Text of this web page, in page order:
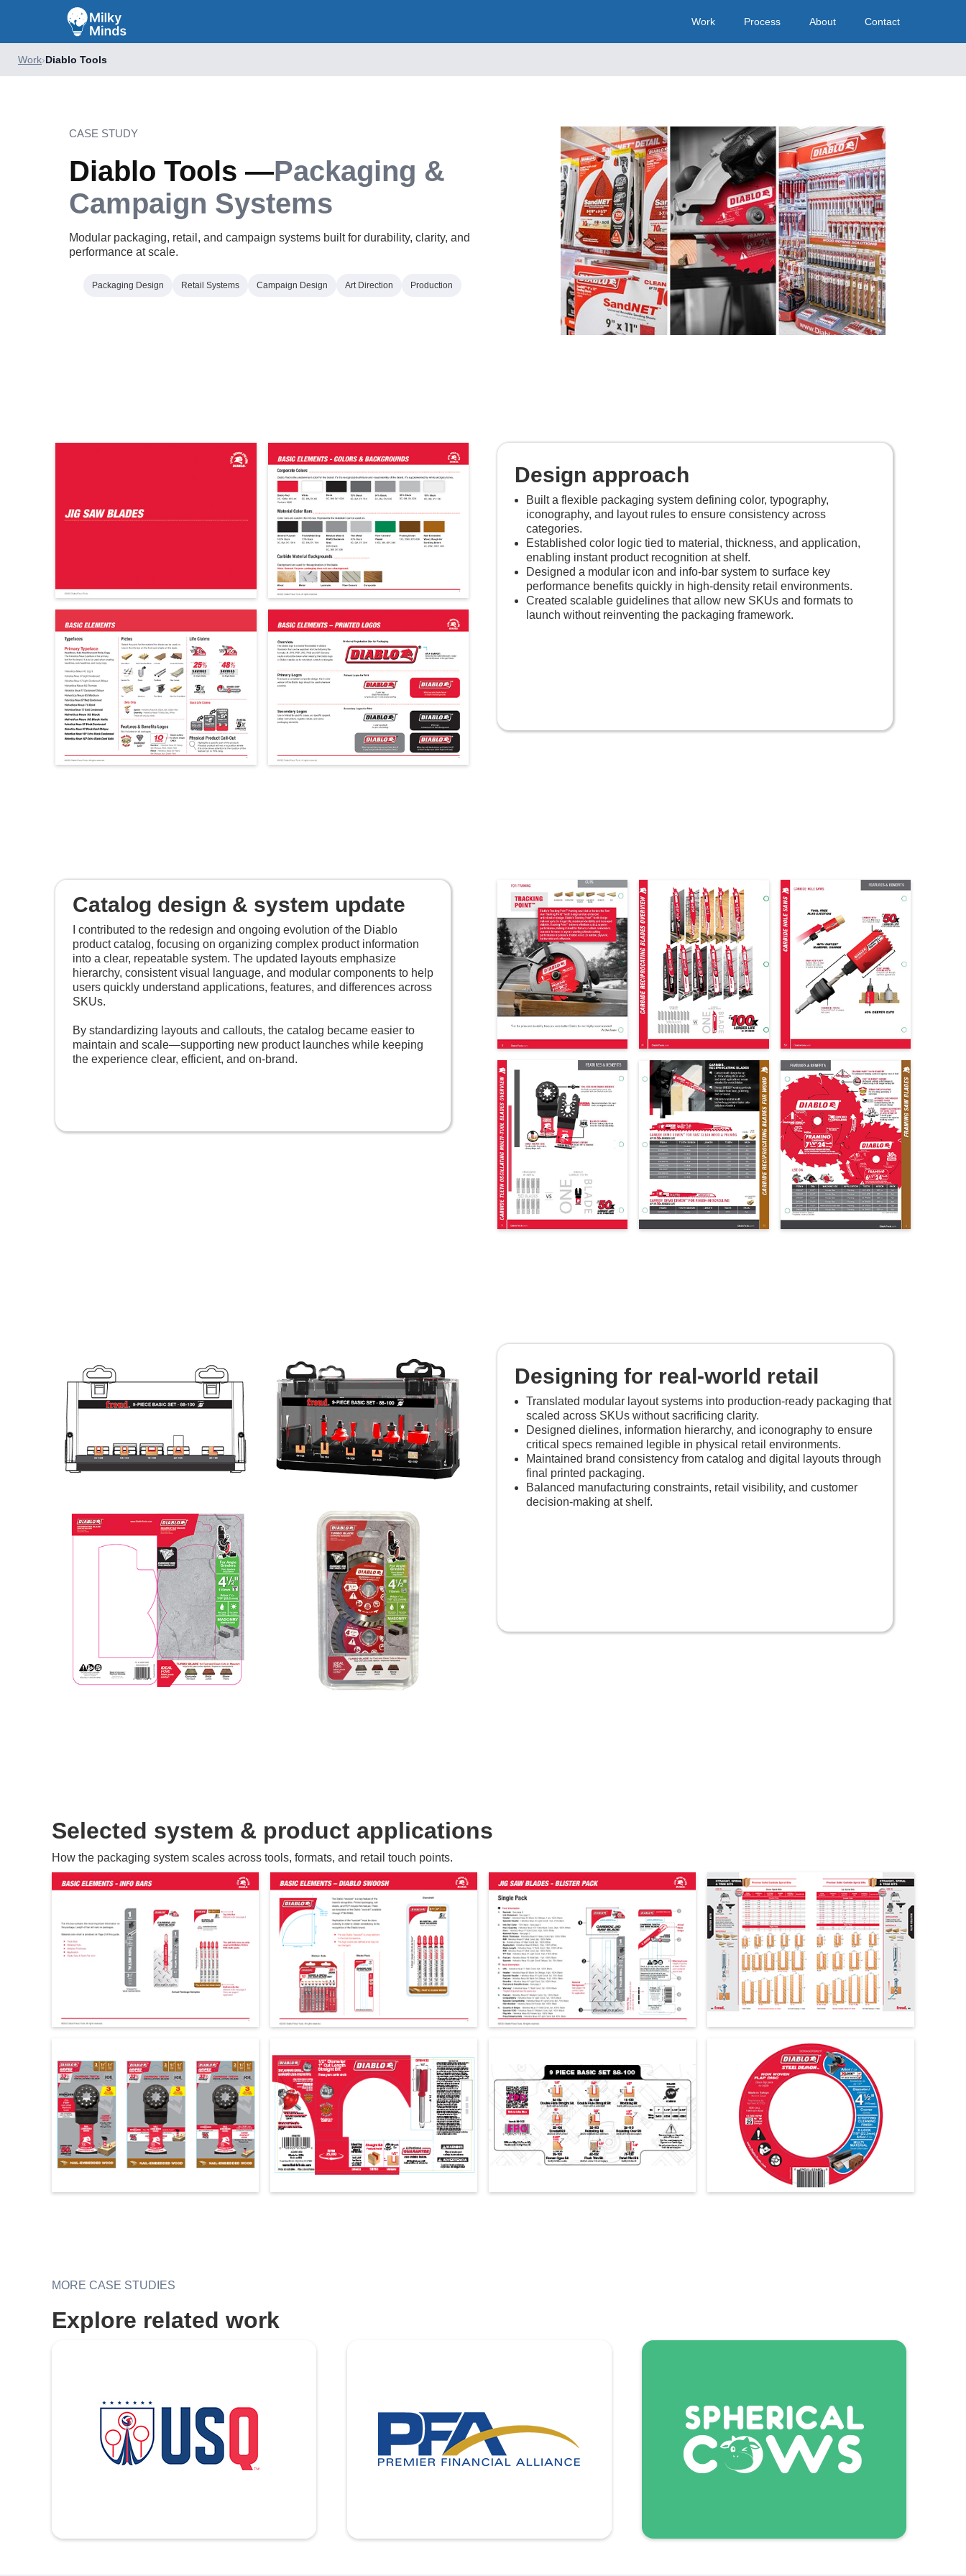
Work Process About Contact
Work›Diablo Tools
CASE STUDY
Diablo Tools —Packaging &
Campaign Systems
Modular packaging, retail, and campaign systems built for durability, clarity, and
performance at scale.
Packaging Design Retail Systems Campaign Design Art Direction Production
Design approach
Built a flexible packaging system defining color, typography,
iconography, and layout rules to ensure consistency across
categories.
Established color logic tied to material, thickness, and application,
enabling instant product recognition at shelf.
Designed a modular icon and info-bar system to surface key
performance benefits quickly in high-density retail environments.
Created scalable guidelines that allow new SKUs and formats to
launch without reinventing the packaging framework.
Catalog design & system update
I contributed to the redesign and ongoing evolution of the Diablo
product catalog, focusing on organizing complex product information
into a clear, repeatable system. The updated layouts emphasize
hierarchy, consistent visual language, and modular components to help
users quickly understand applications, features, and differences across
SKUs.
By standardizing layouts and callouts, the catalog became easier to
maintain and scale—supporting new product launches while keeping
the experience clear, efficient, and on-brand.
Designing for real-world retail
Translated modular layout systems into production-ready packaging that
scaled across SKUs without sacrificing clarity.
Designed dielines, information hierarchy, and iconography to ensure
critical specs remained legible in physical retail environments.
Maintained brand consistency from catalog and digital layouts through
final printed packaging.
Balanced manufacturing constraints, retail visibility, and customer
decision-making at shelf.
Selected system & product applications
How the packaging system scales across tools, formats, and retail touch points.
MORE CASE STUDIES
Explore related work